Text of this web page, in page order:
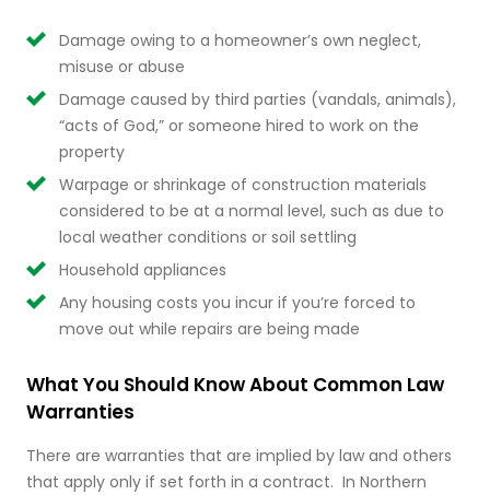
Damage owing to a homeowner’s own neglect,
misuse or abuse
Damage caused by third parties (vandals, animals),
“acts of God,” or someone hired to work on the
property
Warpage or shrinkage of construction materials
considered to be at a normal level, such as due to
local weather conditions or soil settling
Household appliances
Any housing costs you incur if you’re forced to
move out while repairs are being made
What You Should Know About Common Law
Warranties
There are warranties that are implied by law and others
that apply only if set forth in a contract. In Northern